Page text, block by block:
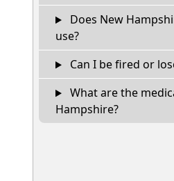
Does New
use?
Can I be fired or
What are the
Hampshire?